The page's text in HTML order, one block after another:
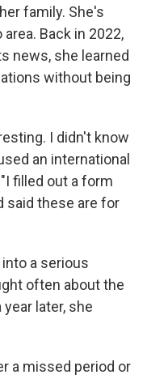
family. She's
Back in 2022,
news, she learned
without being
I didn't know
an international
filled out a form
said these are for
a serious
often about the
later, she
a missed period or